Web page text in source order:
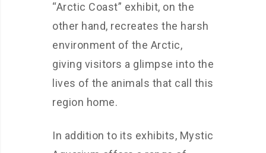
“Arctic Coast” exhibit, on the
other hand, recreates the harsh
environment of the Arctic,
giving visitors a glimpse into the
lives of the animals that call this
region home.
In addition to its exhibits, Mystic